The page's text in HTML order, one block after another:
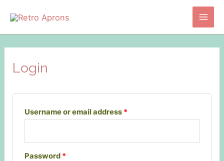
content
Main
Login
Username or email address *
Password *